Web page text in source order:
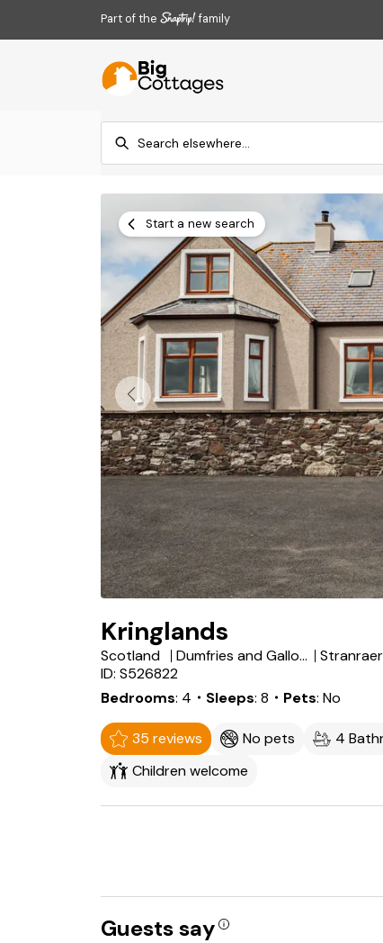
Part of the family
Start a new search
Kringlands
Scotland
Dumfries and Galloway
Stranraer
ID: S526822
Bedrooms 4 ・Sleeps 8 ・Pets No
35 reviews No pets 4
Children welcome
Guests say